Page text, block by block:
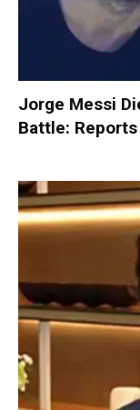
Jorge Messi
Battle: Reports